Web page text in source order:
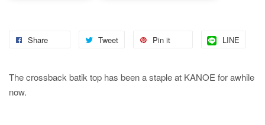
Share Tweet Pin it LINE
The crossback batik top has been a staple at KANOE for awhile
now.